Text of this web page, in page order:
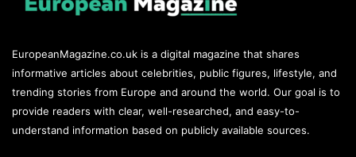
EuropeanMagazine.co.uk is a digital magazine that shares
informative articles about celebrities, public figures, lifestyle, and
trending stories from Europe and around the world. Our goal is to
provide readers with clear, well-researched, and easy-to-
understand information based on publicly available sources.